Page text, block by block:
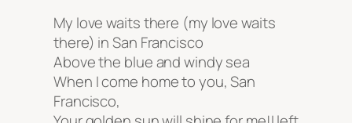
My love waits there (my love waits
there) in San Francisco
Above the blue and windy sea
When I come home to you, San
Francisco,